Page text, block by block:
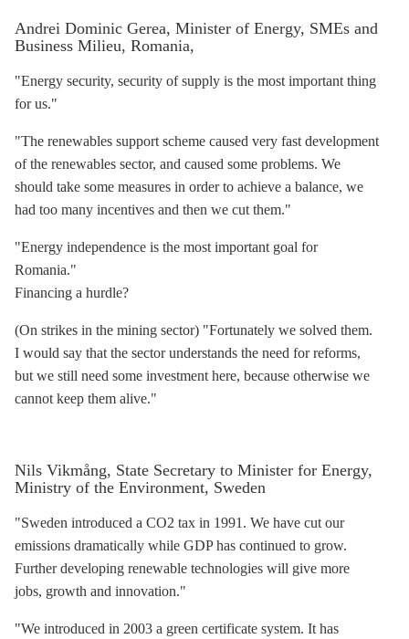
Andrei Dominic Gerea, Minister of Energy, SMEs and
Business Milieu, Romania,
"Energy security, security of supply is the most important thing
for us."
"The renewables support scheme caused very fast development
of the renewables sector, and caused some problems. We
should take some measures in order to achieve a balance, we
had too many incentives and then we cut them."
"Energy independence is the most important goal for
Romania."
Financing a hurdle?
(On strikes in the mining sector) "Fortunately we solved them.
I would say that the sector understands the need for reforms,
but we still need some investment here, because otherwise we
cannot keep them alive."
Nils Vikmång, State Secretary to Minister for Energy,
Ministry of the Environment, Sweden
"Sweden introduced a CO2 tax in 1991. We have cut our
emissions dramatically while GDP has continued to grow.
Further developing renewable technologies will give more
jobs, growth and innovation."
"We introduced in 2003 a green certificate system. It has